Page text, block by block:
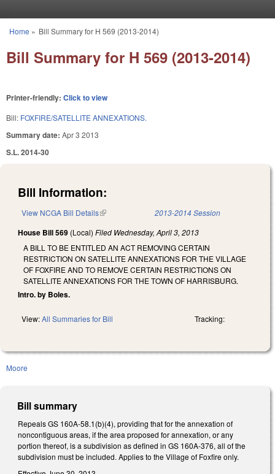
You are here
Home » Bill Summary for H 569 (2013-2014)
Bill Summary for H 569 (2013-2014)
Printer-friendly: Click to view
Bill: FOXFIRE/SATELLITE ANNEXATIONS.
Summary date: Apr 3 2013
S.L. 2014-30
Bill Information:
View NCGA Bill Details(link is external) 2013-2014 Session
House Bill 569 (Local) Filed Wednesday, April 3, 2013
A BILL TO BE ENTITLED AN ACT REMOVING CERTAIN
RESTRICTION ON SATELLITE ANNEXATIONS FOR THE VILLAGE
OF FOXFIRE AND TO REMOVE CERTAIN RESTRICTIONS ON
SATELLITE ANNEXATIONS FOR THE TOWN OF HARRISBURG.
Intro. by Boles.
View:All Summaries for Bill Tracking:
Moore
Bill summary
Repeals GS 160A-58.1(b)(4), providing that for the annexation of
noncontiguous areas, if the area proposed for annexation, or any
portion thereof, is a subdivision as defined in GS 160A‑376, all of the
subdivision must be included. Applies to the Village of Foxfire only.